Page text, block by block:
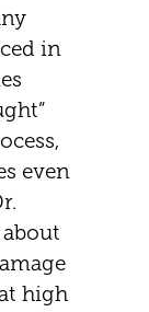
in
even
high